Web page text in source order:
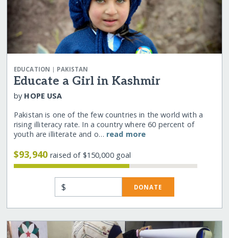
EDUCATION | PAKISTAN
Educate a Girl in Kashmir
by HOPE USA
Pakistan is one of the few countries in the world with a
rising illiteracy rate. In a country where 60 percent of
youth are illiterate and o… read more
$93,940raised of $150,000 goal
$ DONATE